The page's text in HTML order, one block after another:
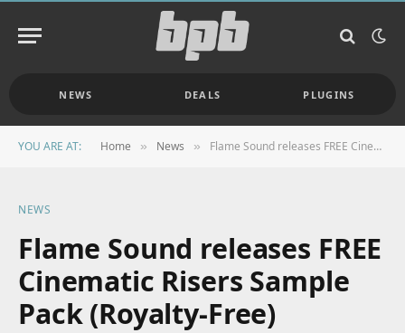
NEWS DEALS PLUGINS
YOU ARE AT: Home » News » Flame Sound releases FREE Cinematic Risers Sample Pack (Royalty-Free)
NEWS
Flame Sound releases FREE
Cinematic Risers Sample
Pack (Royalty-Free)